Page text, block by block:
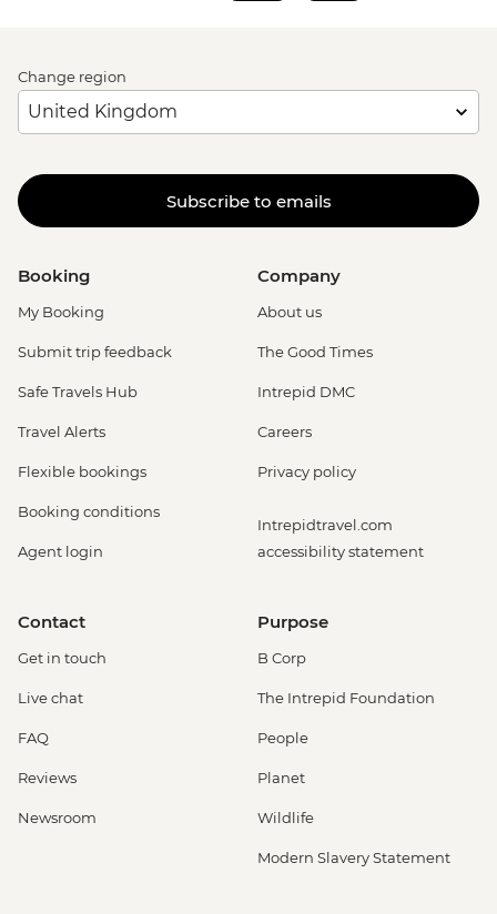
Change region
Subscribe to emails
Booking
My Booking
Submit trip feedback
Safe Travels Hub
Travel Alerts
Flexible bookings
Booking conditions
Agent login
Company
About us
The Good Times
Intrepid DMC
Careers
Privacy policy
Intrepidtravel.com
accessibility statement
Contact
Get in touch
Live chat
FAQ
Reviews
Newsroom
Purpose
B Corp
The Intrepid Foundation
People
Planet
Wildlife
Modern Slavery Statement